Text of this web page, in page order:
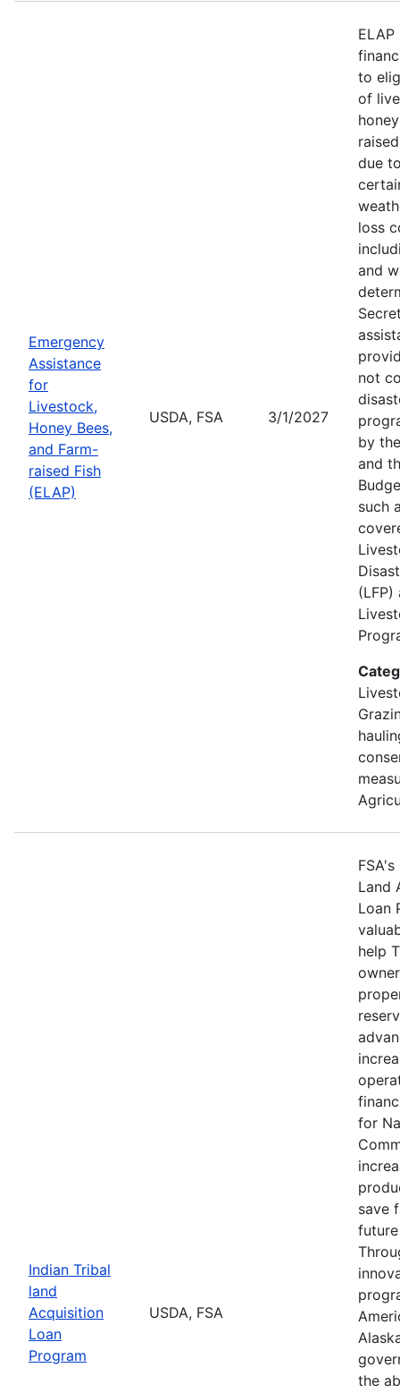
Emergency
Assistance
for
Livestock,
Honey Bees,
and Farm-
raised Fish
(ELAP)
USDA, FSA 3/1/2027
to
of
due
loss
and
not
by
and
such
(LFP)
Indian Tribal
land
Acquisition
Loan
Program
USDA, FSA
Land
Loan
help
for
save
the